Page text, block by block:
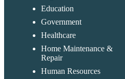
Education
Government
Healthcare
Home Maintenance &
Repair
Human Resources